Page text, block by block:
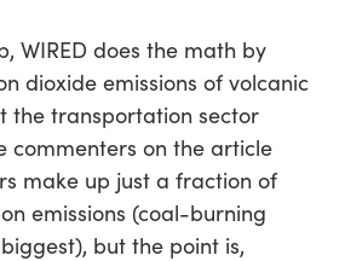
WIRED does the math by
dioxide emissions of volcanic
the transportation sector
commenters on the article
make up just a fraction of
emissions (coal-burning
but the point is,